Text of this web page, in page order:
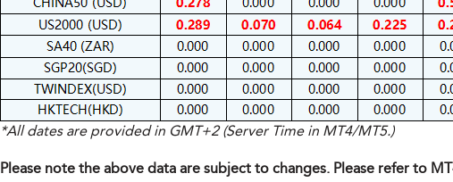
*All dates are provided in GMT+2 (Server Time in MT4/MT5.)
Please note the above data are subject to changes. Please refer to